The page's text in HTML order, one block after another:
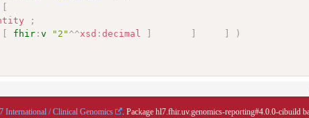
[
;
[ fhir :v "2" ^^xsd :decimal ] ] ]
)
International / Clinical Genomics . Package hl7.fhir.uv.genomics-reporting#4.0.0-cibuild